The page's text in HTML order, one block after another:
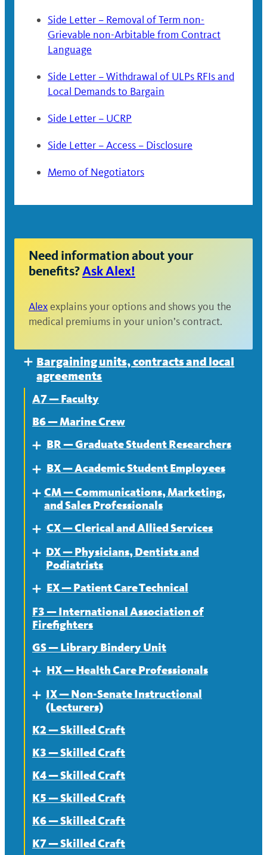
Side Letter – Removal of Term non-
Grievable non-Arbitable from Contract
Language
Side Letter – Withdrawal of ULPs RFIs and
Local Demands to Bargain
Side Letter – UCRP
Side Letter – Access – Disclosure
Memo of Negotiators
Need information about your
benefits?Ask Alex!
Alexexplains your options and shows you the
medical premiums in your union’s contract.
Expand
Bargaining units, contracts and local
agreements
A7 — Faculty
B6 — Marine Crew
ExpandBR — Graduate Student Researchers
About
Contract
ExpandBX — Academic Student Employees
About
Expand
CM — Communications, Marketing,
and Sales Professionals
About
Contract
Expand
CX — Clerical and Allied Services
About
Expand
DX — Physicians, Dentists and
Podiatrists
About
Contract
Expand
EX — Patient Care Technical
About
F3 — International Association of
Firefighters
GS — Library Bindery Unit
Expand
HX — Health Care Professionals
About
Expand
IX — Non-Senate Instructional
(Lecturers)
About
Contract
News
K2 — Skilled Craft
K3 — Skilled Craft
K4 — Skilled Craft
K5 — Skilled Craft
K6 — Skilled Craft
K7 — Skilled Craft